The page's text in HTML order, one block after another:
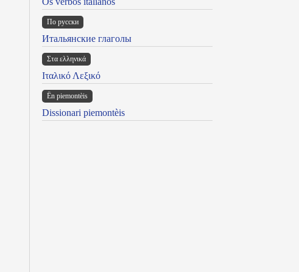
По русски
Итальянские глаголы
Στα ελληνικά
Ιταλικό Λεξικό
Ën piemontèis
Dissionari piemontèis